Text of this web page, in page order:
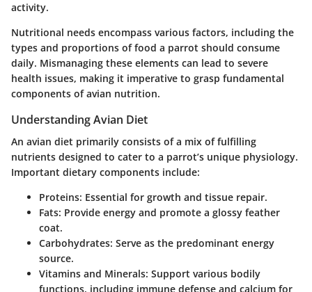
activity.
Nutritional needs encompass various factors, including the
types and proportions of food a parrot should consume
daily. Mismanaging these elements can lead to severe
health issues, making it imperative to grasp fundamental
components of avian nutrition.
Understanding Avian Diet
An avian diet primarily consists of a mix of fulfilling
nutrients designed to cater to a parrot’s unique physiology.
Important dietary components include:
Proteins: Essential for growth and tissue repair.
Fats: Provide energy and promote a glossy feather
coat.
Carbohydrates: Serve as the predominant energy
source.
Vitamins and Minerals: Support various bodily
functions, including immune defense and calcium for